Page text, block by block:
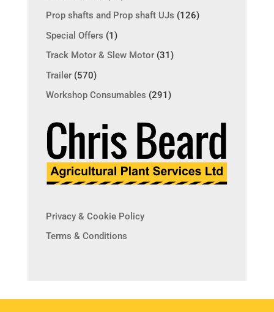
Prop shafts and Prop shaft UJs (126)
Special Offers (1)
Track Motor & Slew Motor (31)
Trailer (570)
Workshop Consumables (291)
Privacy & Cookie Policy
Terms & Conditions